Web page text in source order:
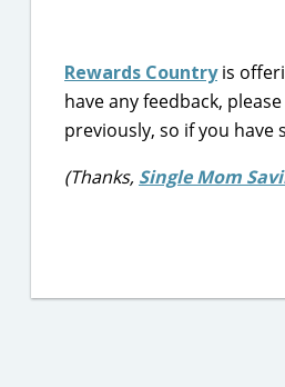
Rewards Countryis
have any feedback,
previously, so if you
(Thanks, Single Mom